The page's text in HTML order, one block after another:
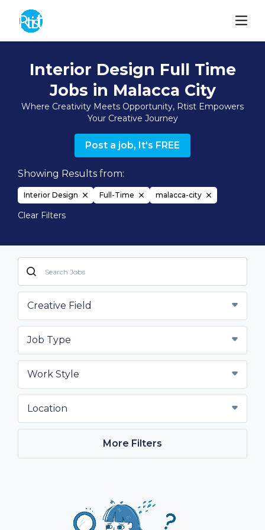
Interior Design Full Time
Jobs in Malacca City
Where Creativity Meets Opportunity, Rtist Empowers
Your Creative Journey
Post a job, It's FREE
Showing Results from:
Interior Design Full-Time malacca-city
Clear Filters
Creative Field
Job Type
Work Style
Location
More Filters